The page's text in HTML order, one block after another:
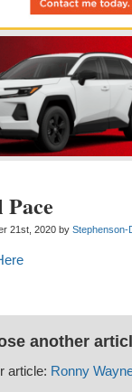
21st, 2020 by Stephenson-
another
article: Ronny